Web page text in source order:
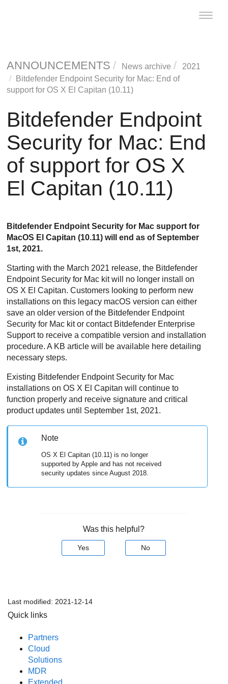
Toggle
ANNOUNCEMENTS News archive
2021
Bitdefender Endpoint Security for Mac: End of
support for OS X El Capitan (10.11)
Bitdefender Endpoint
Security for Mac: End
of support for OS X
El Capitan (10.11)
Bitdefender Endpoint Security for Mac support for
MacOS El Capitan (10.11) will end as of September
1st, 2021.
Starting with the March 2021 release, the Bitdefender
Endpoint Security for Mac kit will no longer install on
OS X El Capitan. Customers looking to perform new
installations on this legacy macOS version can either
save an older version of the Bitdefender Endpoint
Security for Mac kit or contact Bitdefender Enterprise
Support to receive a compatible version and installation
procedure. A KB article will be available here detailing
necessary steps.
Existing Bitdefender Endpoint Security for Mac
installations on OS X El Capitan will continue to
function properly and receive signature and critical
product updates until September 1st, 2021.
Note
OS X El Capitan (10.11) is no longer
supported by Apple and has not received
security updates since August 2018.
Was this helpful?
Yes No
Last modified: 2021-12-14
Quick links
Partners
Cloud
Solutions
MDR
Extended